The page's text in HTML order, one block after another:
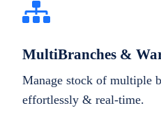
MultiBranches &
Manage stock of multiple
effortlessly & real-time.